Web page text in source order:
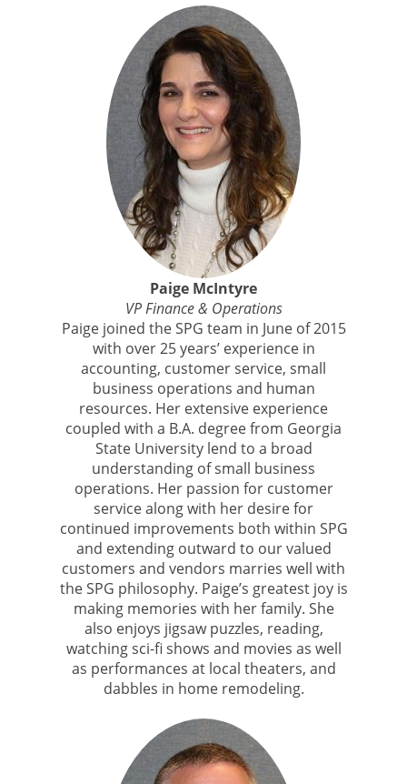
Paige McIntyre
VP Finance & Operations
Paige joined the SPG team in June of 2015
with over 25 years’ experience in
accounting, customer service, small
business operations and human
resources. Her extensive experience
coupled with a B.A. degree from Georgia
State University lend to a broad
understanding of small business
operations. Her passion for customer
service along with her desire for
continued improvements both within SPG
and extending outward to our valued
customers and vendors marries well with
the SPG philosophy. Paige’s greatest joy is
making memories with her family. She
also enjoys jigsaw puzzles, reading,
watching sci-fi shows and movies as well
as performances at local theaters, and
dabbles in home remodeling.